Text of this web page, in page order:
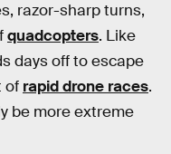
razor-sharp turns,
quadcopters. Like
days off to escape
of rapid drone races.
be more extreme